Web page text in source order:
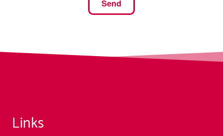
Links